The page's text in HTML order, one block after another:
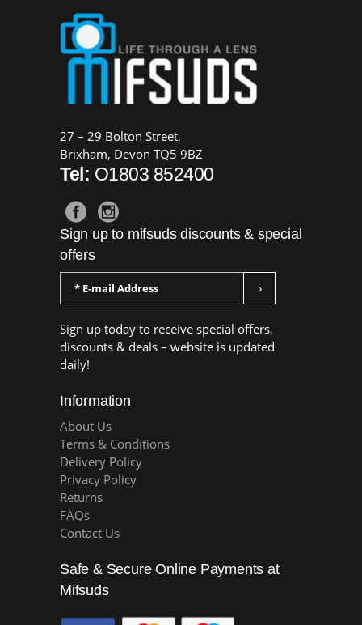
27 – 29 Bolton Street,
Brixham, Devon TQ5 9BZ
Tel: O1803 852400
Sign up to mifsuds discounts & special
offers
Sign up today to receive special offers,
discounts & deals – website is updated
daily!
Information
About Us
Terms & Conditions
Delivery Policy
Privacy Policy
Returns
FAQs
Contact Us
Safe & Secure Online Payments at
Mifsuds